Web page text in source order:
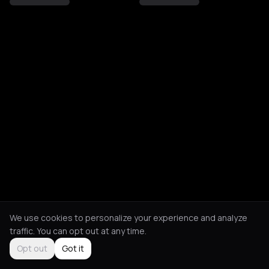
We use cookies to personalize your experience and analyze
traffic. You can opt out at any time.
Opt out
Got it